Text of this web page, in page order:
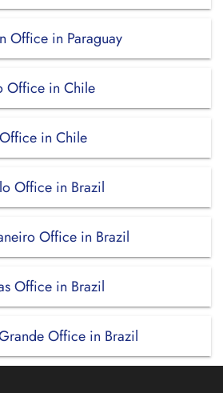
Office in Paraguay
Office in Chile
in Chile
Office in Brazil
Office in Brazil
Office in Brazil
Office in Brazil